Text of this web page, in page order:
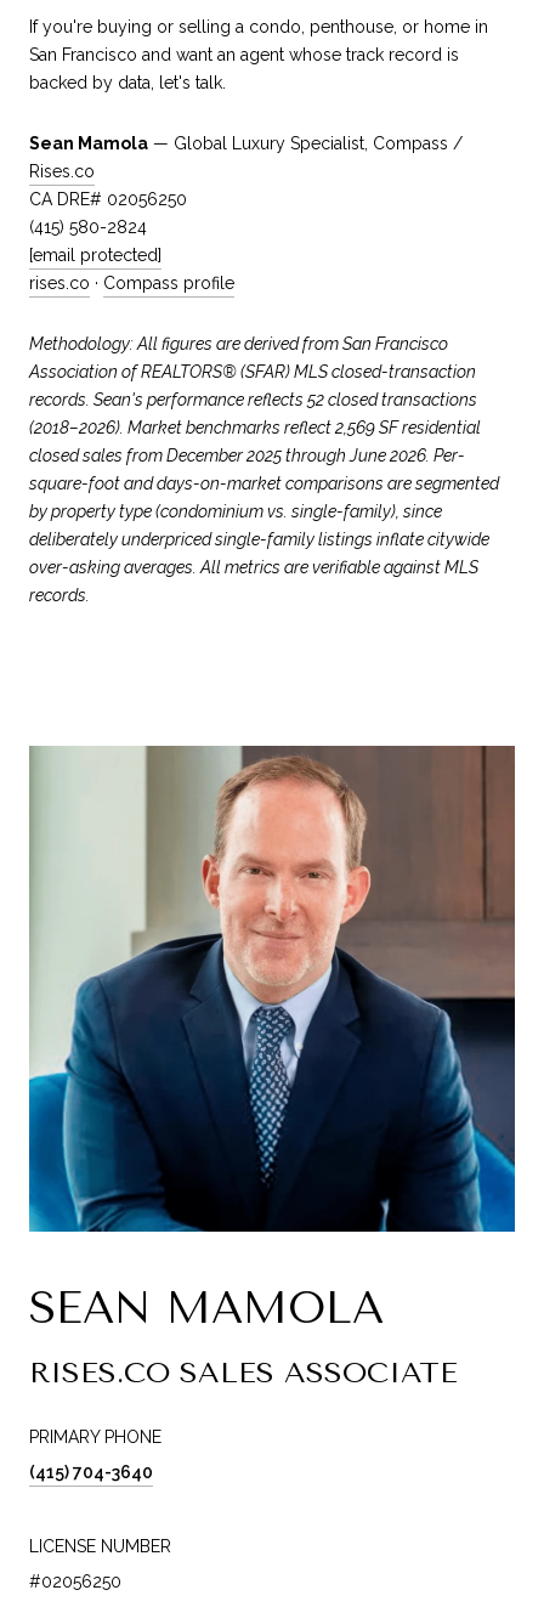
If you're buying or selling a condo, penthouse, or home in
San Francisco and want an agent whose track record is
backed by data, let's talk.
Sean Mamola — Global Luxury Specialist, Compass /
Rises.co
CA DRE# 02056250
(415) 580-2824
[email protected]
rises.co · Compass profile
Methodology: All figures are derived from San Francisco
Association of REALTORS® (SFAR) MLS closed-transaction
records. Sean's performance reflects 52 closed transactions
(2018–2026). Market benchmarks reflect 2,569 SF residential
closed sales from December 2025 through June 2026. Per-
square-foot and days-on-market comparisons are segmented
by property type (condominium vs. single-family), since
deliberately underpriced single-family listings inflate citywide
over-asking averages. All metrics are verifiable against MLS
records.
SEAN MAMOLA
RISES.CO SALES ASSOCIATE
PRIMARY PHONE
(415) 704-3640
LICENSE NUMBER
#02056250